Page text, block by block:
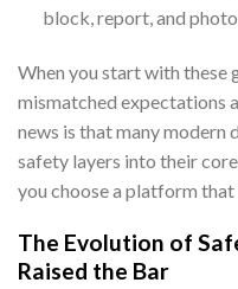
block, report, and
When you start with these
mismatched expectations
news is that many modern
safety layers into their
you choose a platform
The Evolution of
Raised the Bar